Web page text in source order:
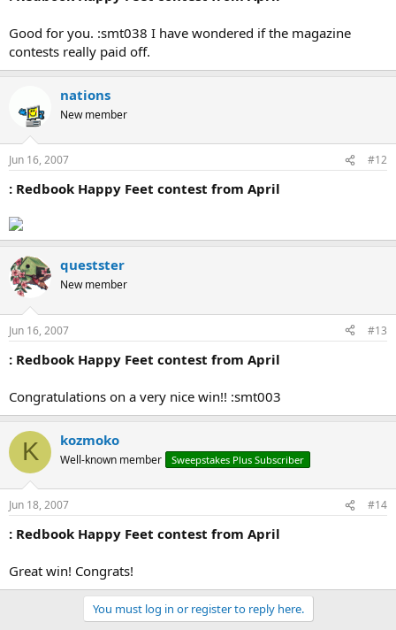
Good for you. :smt038 I have wondered if the magazine
contests really paid off.
nations
New member
Jun 16, 2007 #12
: Redbook Happy Feet contest from April
questster
New member
Jun 16, 2007 #13
: Redbook Happy Feet contest from April
Congratulations on a very nice win!! :smt003
K kozmoko
Well-known member Sweepstakes Plus Subscriber
Jun 18, 2007 #14
: Redbook Happy Feet contest from April
Great win! Congrats!
You must log in or register to reply here.